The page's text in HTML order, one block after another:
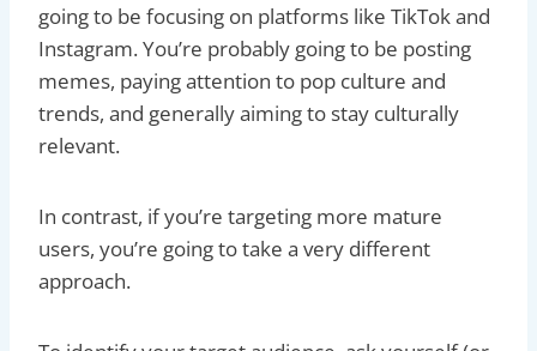
going to be focusing on platforms like TikTok and
Instagram. You’re probably going to be posting
memes, paying attention to pop culture and
trends, and generally aiming to stay culturally
relevant.
In contrast, if you’re targeting more mature
users, you’re going to take a very different
approach.